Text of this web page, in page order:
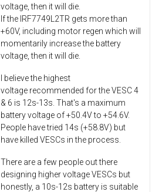
voltage, then it will die.
If the IRF7749L2TR gets more than
+60V, including motor regen which will
momentarily increase the battery
voltage, then it will die.
I believe the highest
voltage recommended for the VESC 4
& 6 is 12s-13s. That's a maximum
battery voltage of +50.4V to +54.6V.
People have tried 14s (+58.8V) but
have killed VESCs in the process.
There are a few people out there
designing higher voltage VESCs but
honestly, a 10s-12s battery is suitable